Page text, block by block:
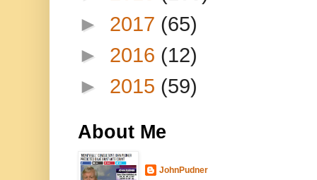
► 2017 (65)
► 2016 (12)
► 2015 (59)
About Me
JohnPudner